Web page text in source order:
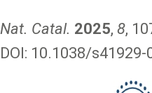
Nat. Catal. 2025, 8,
DOI: 10.1038/